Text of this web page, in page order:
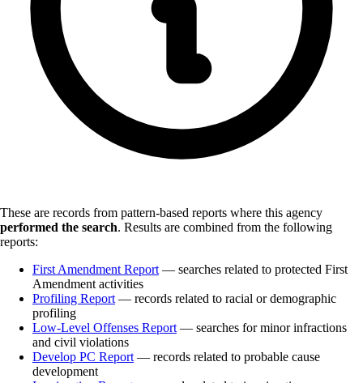
These are records from pattern-based reports where this agency
performed the search. Results are combined from the following
reports:
First Amendment Report — searches related to protected First
Amendment activities
Profiling Report — records related to racial or demographic
profiling
Low-Level Offenses Report — searches for minor infractions
and civil violations
Develop PC Report — records related to probable cause
development